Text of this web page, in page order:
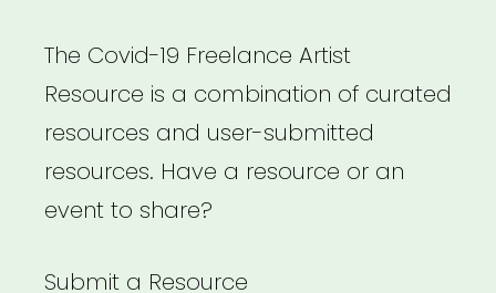
The Covid-19 Freelance Artist
Resource is a combination of curated
resources and user-submitted
resources. Have a resource or an
event to share?
Submit a Resource